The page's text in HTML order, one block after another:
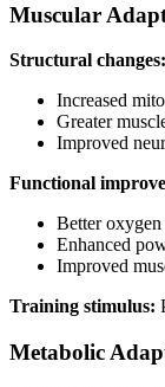
Muscular
Structural changes:
Increased
Greater
Improved
Functional
Better
Enhanced
Improved
Training stimulus:
Metabolic